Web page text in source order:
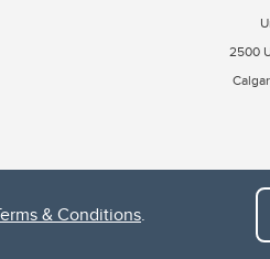
& Conditions.
2500
7, which include the Blackfoot